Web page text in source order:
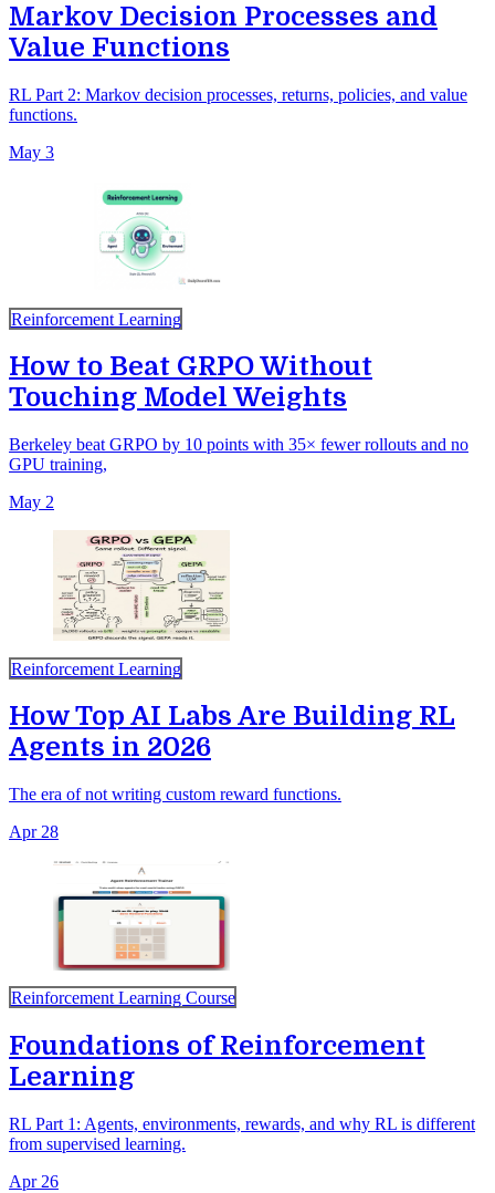
Markov Decision Processes and
Value Functions
RL Part 2: Markov decision processes, returns, policies, and value
functions.
May 3
Reinforcement Learning
How to Beat GRPO Without
Touching Model Weights
Berkeley beat GRPO by 10 points with 35× fewer rollouts and no
GPU training,
May 2
Reinforcement Learning
How Top AI Labs Are Building RL
Agents in 2026
The era of not writing custom reward functions.
Apr 28
Reinforcement Learning Course
Foundations of Reinforcement
Learning
RL Part 1: Agents, environments, rewards, and why RL is different
from supervised learning.
Apr 26